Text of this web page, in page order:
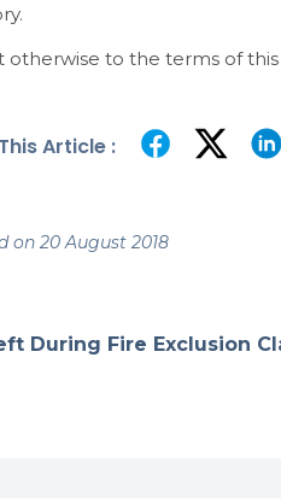
otherwise to the terms of
Article :
on 20 August 2018
During Fire Exclusion